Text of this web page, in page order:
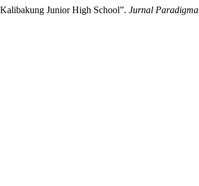
Junior High School”. Jurnal Paradigma